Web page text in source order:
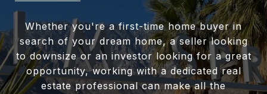
Whether you're a first-time home buyer in
search of your dream home, a seller looking
to downsize or an investor looking for a great
opportunity, working with a dedicated real
estate professional can make all the